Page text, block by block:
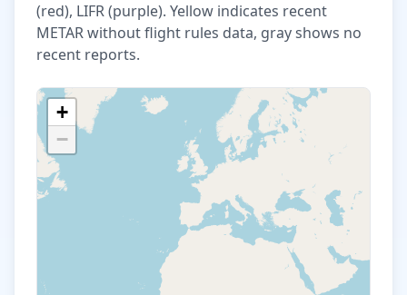
(red), LIFR (purple). Yellow indicates recent
METAR without flight rules data, gray shows no
recent reports.
Loading airport data...
+
−